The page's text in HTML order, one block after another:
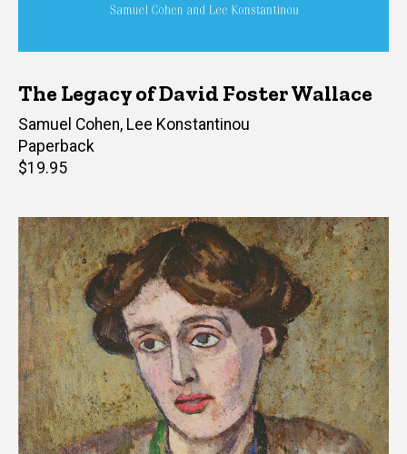
The Legacy of David Foster Wallace
Editor(s)
Samuel Cohen, Lee Konstantinou
Paperback
Retail
$19.95